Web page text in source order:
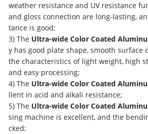
weather resistance and UV resistance
and gloss connection are long-lasting,
tance is good;
3) The Ultra-wide Color Coated
y has good plate shape, smooth surface
the characteristics of light weight, high
and easy processing;
4) The Ultra-wide Color Coated
llent in acid and alkali resistance;
5) The Ultra-wide Color Coated
sing machine is excellent, and the
cked;